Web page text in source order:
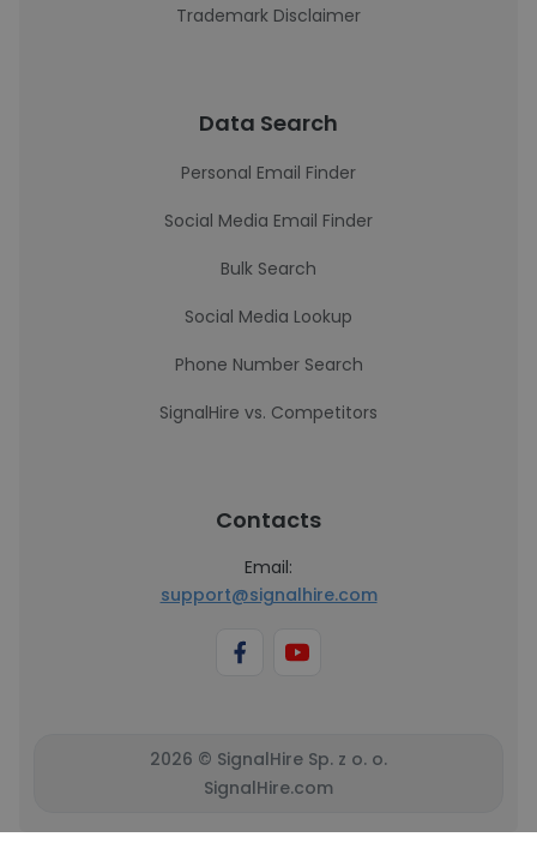
Trademark Disclaimer
Data Search
Personal Email Finder
Social Media Email Finder
Bulk Search
Social Media Lookup
Phone Number Search
SignalHire vs. Competitors
Contacts
Email:
support@signalhire.com
2026 © SignalHire Sp. z o. o.
SignalHire.com